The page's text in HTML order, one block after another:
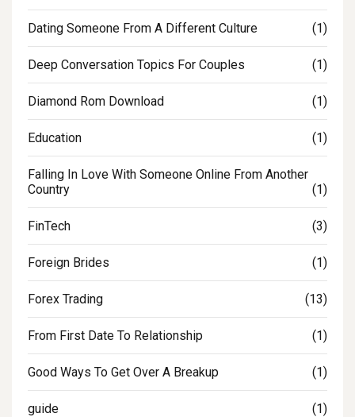
Dating Someone From A Different Culture (1)
Deep Conversation Topics For Couples (1)
Diamond Rom Download (1)
Education (1)
Falling In Love With Someone Online From Another
Country
(1)
FinTech (3)
Foreign Brides (1)
Forex Trading (13)
From First Date To Relationship (1)
Good Ways To Get Over A Breakup (1)
guide (1)